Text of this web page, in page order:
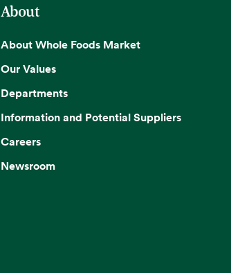
About
About Whole Foods Market
Our Values
Departments
Information and Potential Suppliers
Careers
Newsroom